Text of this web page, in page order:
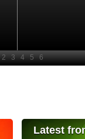
Latest